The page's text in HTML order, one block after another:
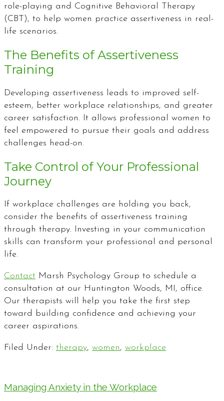
role-playing and Cognitive Behavioral Therapy
(CBT), to help women practice assertiveness in real-
life scenarios.
The Benefits of Assertiveness
Training
Developing assertiveness leads to improved self-
esteem, better workplace relationships, and greater
career satisfaction. It allows professional women to
feel empowered to pursue their goals and address
challenges head-on.
Take Control of Your Professional
Journey
If workplace challenges are holding you back,
consider the benefits of assertiveness training
through therapy. Investing in your communication
skills can transform your professional and personal
life.
Contact Marsh Psychology Group to schedule a
consultation at our Huntington Woods, MI, office.
Our therapists will help you take the first step
toward building confidence and achieving your
career aspirations.
Filed Under: therapy, women, workplace
Managing Anxiety in the Workplace